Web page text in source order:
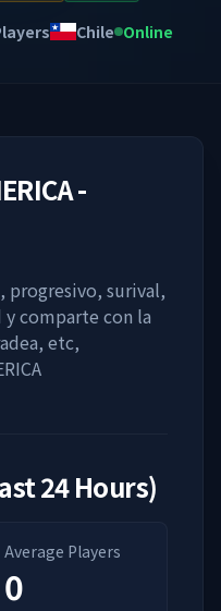
Chile Online
-
progresivo, surival,
comparte con la
etc,
24 Hours)
Average Players
0